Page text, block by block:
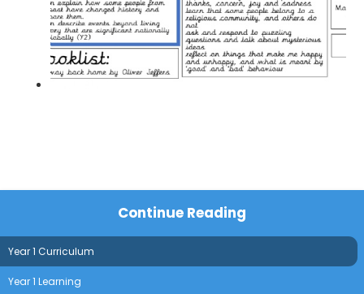
Continue Reading
Year 1 Curriculum
Year 1 Learning